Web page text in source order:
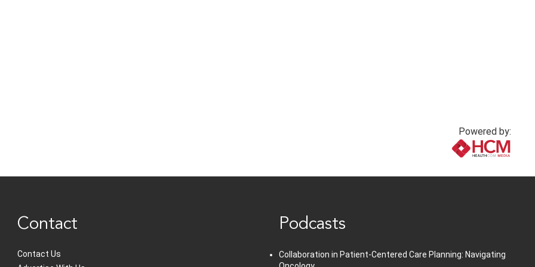
Powered by:
Contact
Contact Us
Podcasts
Collaboration in Patient-Centered Care Planning: Navigating